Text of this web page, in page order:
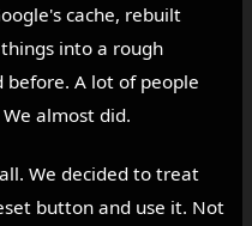
cache, rebuilt
into a rough
A lot of people
almost did.
We decided to treat
button and use it. Not